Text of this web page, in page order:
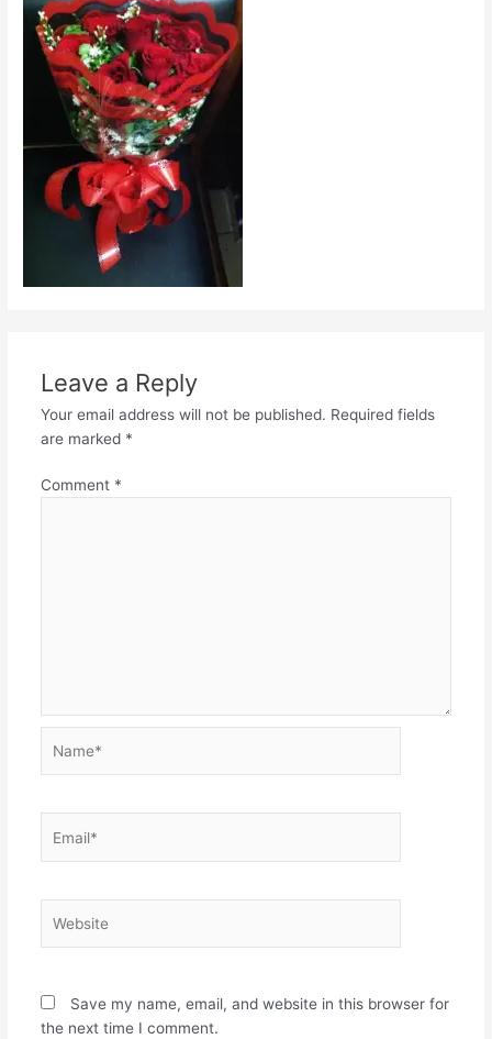
Leave a Reply
Your email address will not be published. Required fields
are marked *
Comment *
Save my name, email, and website in this browser for
the next time I comment.